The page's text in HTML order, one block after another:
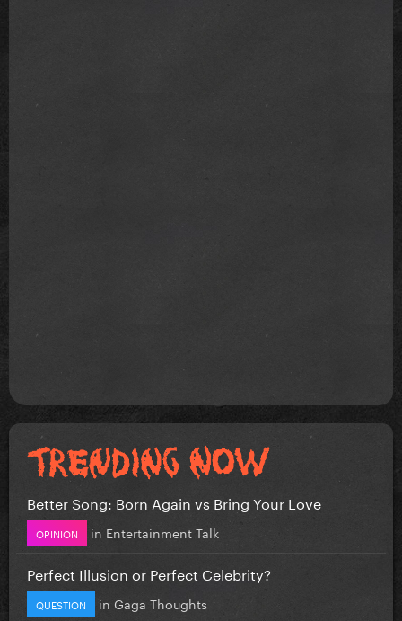
Better Song: Born Again vs Bring Your Love
OPINION in Entertainment Talk
Perfect Illusion or Perfect Celebrity?
QUESTION in Gaga Thoughts